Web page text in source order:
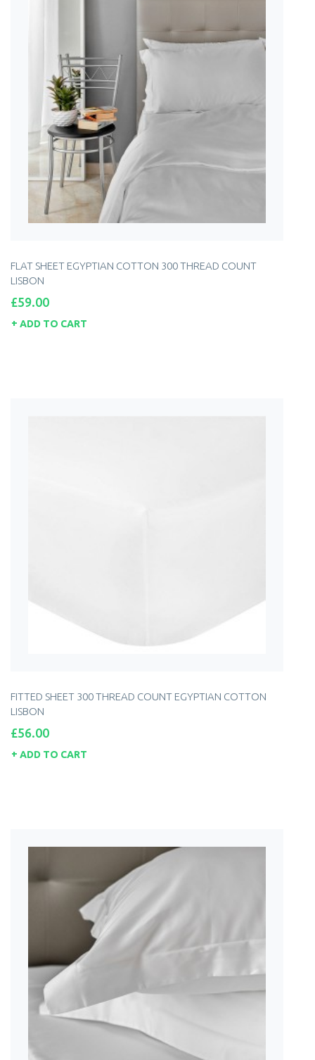
FLAT SHEET EGYPTIAN COTTON 300 THREAD COUNT
LISBON
Price
£59.00
ADD TO CART
FITTED SHEET 300 THREAD COUNT EGYPTIAN COTTON
LISBON
Price
£56.00
ADD TO CART